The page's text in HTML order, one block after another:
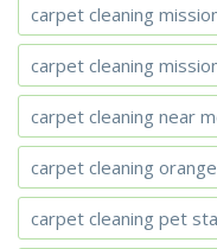
carpet cleaning
carpet cleaning
carpet cleaning near
carpet cleaning
carpet cleaning pet